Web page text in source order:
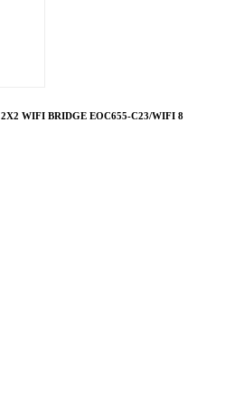
WIFI BRIDGE EOC655-C23/WIFI 8